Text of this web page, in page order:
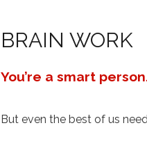
BRAIN WORK
You’re a smart
But even the best of us